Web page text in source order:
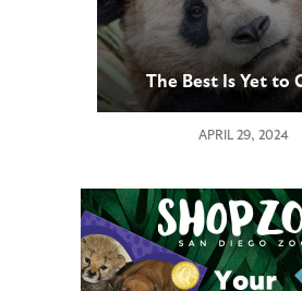
The Best Is Yet to
APRIL 29, 2024